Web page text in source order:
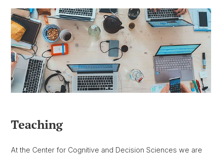
Teaching
At the Center for Cognitive and Decision Sciences we are